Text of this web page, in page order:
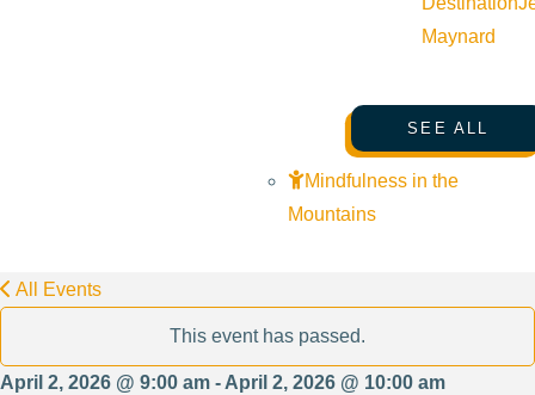
Maynard
SEE ALL
Mindfulness in the
Mountains
All Events
This event has passed.
April 2, 2026 @ 9:00 am - April 2, 2026 @ 10:00 am